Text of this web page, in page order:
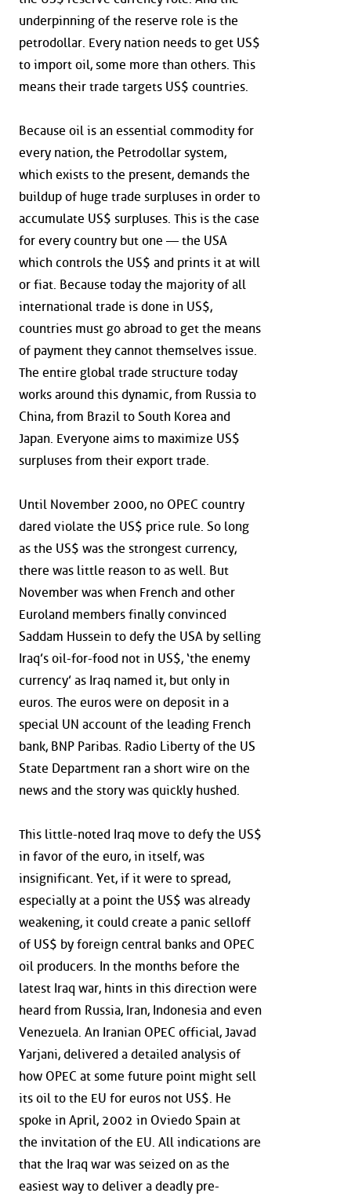
underpinning of the reserve role is the
petrodollar. Every nation needs to get US$
to import oil, some more than others. This
means their trade targets US$ countries.
Because oil is an essential commodity for
every nation, the Petrodollar system,
which exists to the present, demands the
buildup of huge trade surpluses in order to
accumulate US$ surpluses. This is the case
for every country but one — the USA
which controls the US$ and prints it at will
or fiat. Because today the majority of all
international trade is done in US$,
countries must go abroad to get the means
of payment they cannot themselves issue.
The entire global trade structure today
works around this dynamic, from Russia to
China, from Brazil to South Korea and
Japan. Everyone aims to maximize US$
surpluses from their export trade.
Until November 2000, no OPEC country
dared violate the US$ price rule. So long
as the US$ was the strongest currency,
there was little reason to as well. But
November was when French and other
Euroland members finally convinced
Saddam Hussein to defy the USA by selling
Iraq’s oil-for-food not in US$, ‘the enemy
currency’ as Iraq named it, but only in
euros. The euros were on deposit in a
special UN account of the leading French
bank, BNP Paribas. Radio Liberty of the US
State Department ran a short wire on the
news and the story was quickly hushed.
This little-noted Iraq move to defy the US$
in favor of the euro, in itself, was
insignificant. Yet, if it were to spread,
especially at a point the US$ was already
weakening, it could create a panic selloff
of US$ by foreign central banks and OPEC
oil producers. In the months before the
latest Iraq war, hints in this direction were
heard from Russia, Iran, Indonesia and even
Venezuela. An Iranian OPEC official, Javad
Yarjani, delivered a detailed analysis of
how OPEC at some future point might sell
its oil to the EU for euros not US$. He
spoke in April, 2002 in Oviedo Spain at
the invitation of the EU. All indications are
that the Iraq war was seized on as the
easiest way to deliver a deadly pre-